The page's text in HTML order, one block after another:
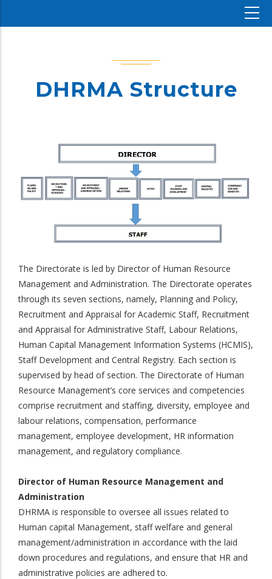
DHRMA Structure
The Directorate is led by Director of Human Resource
Management and Administration. The Directorate operates
through its seven sections, namely, Planning and Policy,
Recruitment and Appraisal for Academic Staff, Recruitment
and Appraisal for Administrative Staff, Labour Relations,
Human Capital Management Information Systems (HCMIS),
Staff Development and Central Registry. Each section is
supervised by head of section. The Directorate of Human
Resource Management’s core services and competencies
comprise recruitment and staffing, diversity, employee and
labour relations, compensation, performance
management, employee development, HR information
management, and regulatory compliance.
Director of Human Resource Management and
Administration
DHRMA is responsible to oversee all issues related to
Human capital Management, staff welfare and general
management/administration in accordance with the laid
down procedures and regulations, and ensure that HR and
administrative policies are adhered to.